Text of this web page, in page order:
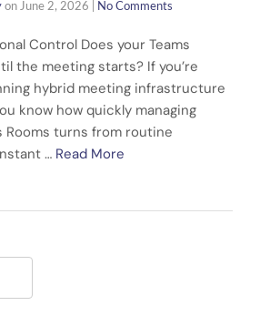
on June 2, 2026 No Comments
Control Does your Teams
the meeting starts? If you’re
hybrid meeting infrastructure
know how quickly managing
Rooms turns from routine
… Read More